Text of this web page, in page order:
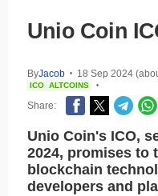
Unio Coin
ByJacob • 18 Sep 2024
ICO ALTCOINS •
Share:
Unio Coin's ICO,
2024, promises to
blockchain
developers and